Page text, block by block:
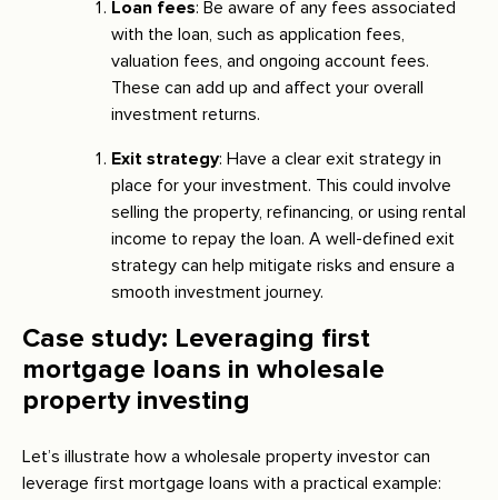
Loan fees: Be aware of any fees associated
with the loan, such as application fees,
valuation fees, and ongoing account fees.
These can add up and affect your overall
investment returns.
Exit strategy: Have a clear exit strategy in
place for your investment. This could involve
selling the property, refinancing, or using rental
income to repay the loan. A well-defined exit
strategy can help mitigate risks and ensure a
smooth investment journey.
Case study: Leveraging first
mortgage loans in wholesale
property investing
Let’s illustrate how a wholesale property investor can
leverage first mortgage loans with a practical example: